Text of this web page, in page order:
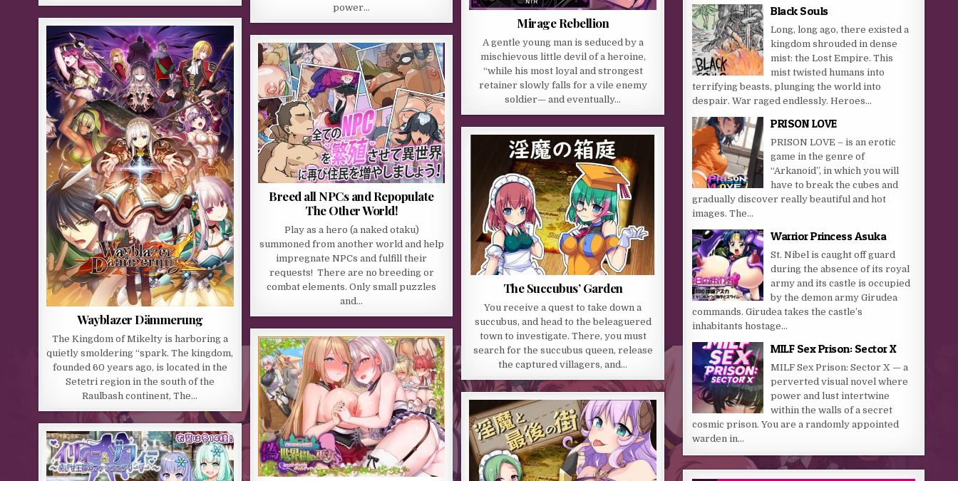
power…
Mirage Rebellion
A gentle young man is seduced by a
mischievous little devil of a heroine,
“while his most loyal and strongest
retainer slowly falls for a vile enemy
soldier— and eventually…
Wayblazer Dämmerung
The Kingdom of Mikelty is harboring a
quietly smoldering “spark. The kingdom,
founded 60 years ago, is located in the
Setetri region in the south of the
Raulbash continent, The…
Breed all NPCs and Repopulate
The Other World!
Play as a hero (a naked otaku)
summoned from another world and help
impregnate NPCs and fulfill their
requests! There are no breeding or
combat elements. Only small puzzles
and…
The Succubus’ Garden
You receive a quest to take down a
succubus, and head to the beleaguered
town to investigate. There, you must
search for the succubus queen, release
the captured villagers, and…
Black Souls
Long, long ago, there existed a
kingdom shrouded in dense
mist: the Lost Empire. This
mist twisted humans into
terrifying beasts, plunging the world into
despair. War raged endlessly. Heroes...
PRISON LOVE
PRISON LOVE – is an erotic
game in the genre of
“Arkanoid”, in which you will
have to break the cubes and
gradually discover really beautiful and hot
images. The...
Warrior Princess Asuka
St. Nibel is caught off guard
during the absence of its royal
army and its castle is occupied
by the demon army Girudea
commands. Girudea takes the castle’s
inhabitants hostage...
MILF Sex Prison: Sector X
MILF Sex Prison: Sector X — a
perverted visual novel where
power and lust intertwine
within the walls of a secret
cosmic prison. You are a randomly appointed
warden in...